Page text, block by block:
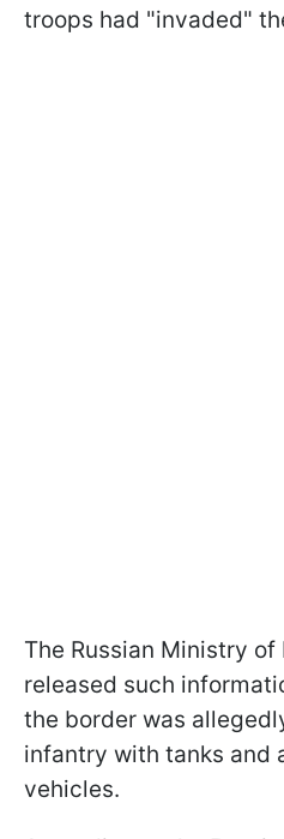
troops had "invaded"
The Russian Ministry of
released such
the border was
infantry with tanks and
vehicles.